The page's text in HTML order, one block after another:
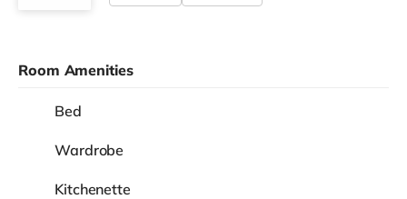
Room Amenities
Bed
Wardrobe
Kitchenette